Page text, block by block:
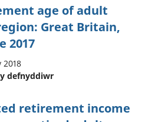
age of adult
Great Britain,
2017
2018
defnyddiwr
retirement income